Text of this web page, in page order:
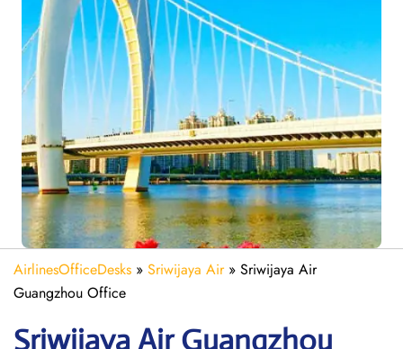
AirlinesOfficeDesks » Sriwijaya Air» Sriwijaya Air
Guangzhou Office
Sriwijaya Air Guangzhou